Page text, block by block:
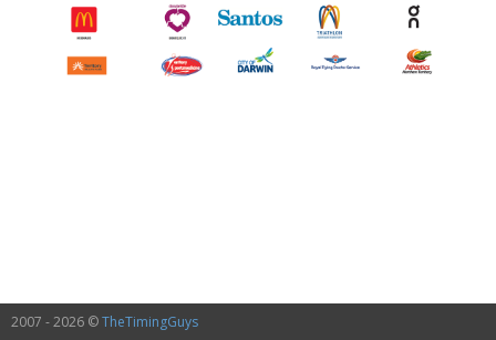
2007 - 2026 ©TheTimingGuys